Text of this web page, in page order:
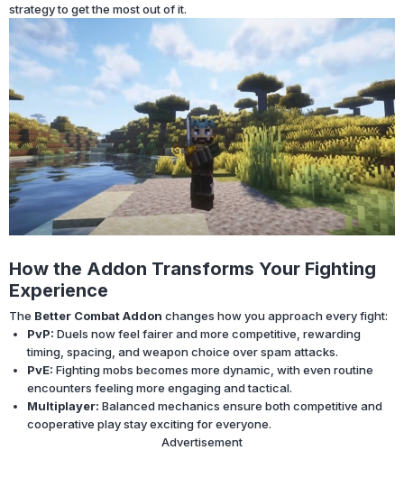
strategy to get the most out of it.
How the Addon Transforms Your Fighting
Experience
The Better Combat Addon changes how you approach every fight:
PvP: Duels now feel fairer and more competitive, rewarding
timing, spacing, and weapon choice over spam attacks.
PvE: Fighting mobs becomes more dynamic, with even routine
encounters feeling more engaging and tactical.
Multiplayer: Balanced mechanics ensure both competitive and
cooperative play stay exciting for everyone.
Advertisement